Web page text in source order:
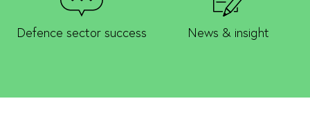
Defence sector success News & insight